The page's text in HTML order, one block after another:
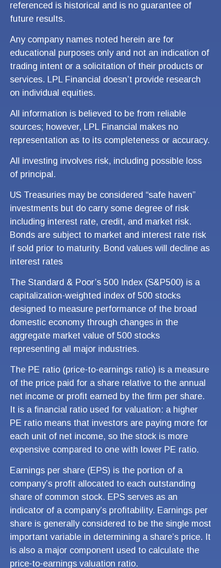
referenced is historical and is no guarantee of
future results.
Any company names noted herein are for
educational purposes only and not an indication of
trading intent or a solicitation of their products or
services. LPL Financial doesn’t provide research
on individual equities.
All information is believed to be from reliable
sources; however, LPL Financial makes no
representation as to its completeness or accuracy.
All investing involves risk, including possible loss
of principal.
US Treasuries may be considered “safe haven”
investments but do carry some degree of risk
including interest rate, credit, and market risk.
Bonds are subject to market and interest rate risk
if sold prior to maturity. Bond values will decline as
interest rates
The Standard & Poor’s 500 Index (S&P500) is a
capitalization-weighted index of 500 stocks
designed to measure performance of the broad
domestic economy through changes in the
aggregate market value of 500 stocks
representing all major industries.
The PE ratio (price-to-earnings ratio) is a measure
of the price paid for a share relative to the annual
net income or profit earned by the firm per share.
It is a financial ratio used for valuation: a higher
PE ratio means that investors are paying more for
each unit of net income, so the stock is more
expensive compared to one with lower PE ratio.
Earnings per share (EPS) is the portion of a
company’s profit allocated to each outstanding
share of common stock. EPS serves as an
indicator of a company’s profitability. Earnings per
share is generally considered to be the single most
important variable in determining a share’s price. It
is also a major component used to calculate the
price-to-earnings valuation ratio.